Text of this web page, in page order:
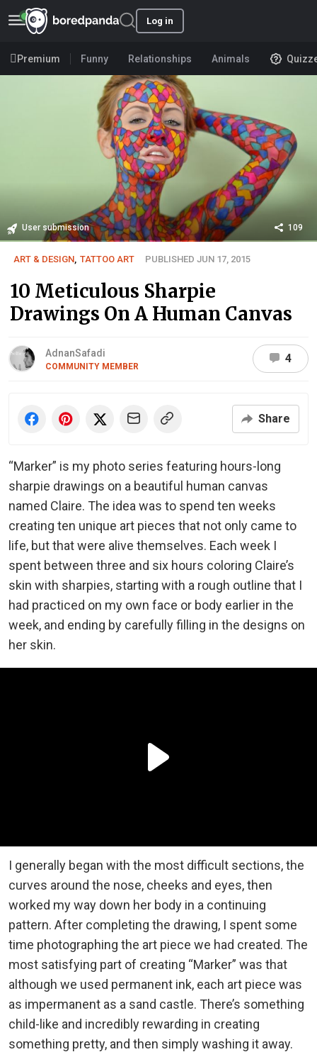
Log in
Premium Funny Relationships Animals
User submission 109
ART & DESIGN TATTOO ART PUBLISHED JUN 17, 2015
10 Meticulous Sharpie
Drawings On A Human Canvas
AdnanSafadi
COMMUNITY MEMBER
4
Share
“Marker” is my photo series featuring hours-long
sharpie drawings on a beautiful human canvas
named Claire. The idea was to spend ten weeks
creating ten unique art pieces that not only came to
life, but that were alive themselves. Each week I
spent between three and six hours coloring Claire’s
skin with sharpies, starting with a rough outline that I
had practiced on my own face or body earlier in the
week, and ending by carefully filling in the designs on
her skin.
I generally began with the most difficult sections, the
curves around the nose, cheeks and eyes, then
worked my way down her body in a continuing
pattern. After completing the drawing, I spent some
time photographing the art piece we had created. The
most satisfying part of creating “Marker” was that
although we used permanent ink, each art piece was
as impermanent as a sand castle. There’s something
child-like and incredibly rewarding in creating
something pretty, and then simply washing it away.